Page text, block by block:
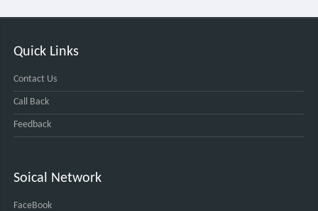
Quick Links
Contact Us
Call Back
Feedback
Soical Network
FaceBook